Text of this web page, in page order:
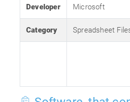
Developer Microsoft
Category Spreadsheet